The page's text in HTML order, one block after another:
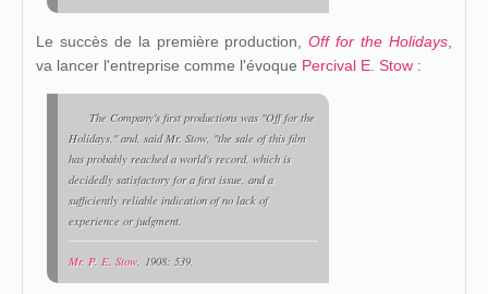
Le succès de la première production,Off for the Holidays
va lancer l'entreprise comme l'évoque Percival E. Stow :
The Company's first productions was "Off for the
Holidays," and, said Mr. Stow, "the sale of this film
has probably reached a world's record, which is
decidedly satisfactory for a first issue, and a
sufficiently reliable indication of no lack of
experience or judgment.
Mr. P. E. Stow, 1908: 539.